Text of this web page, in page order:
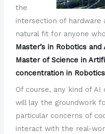
the
intersection of hardware
natural fit for anyone
Master’s in Robotics
Master of Science in
concentration in
Of course, any kind of AI
will lay the groundwork
particular concerns of
interact with the real-